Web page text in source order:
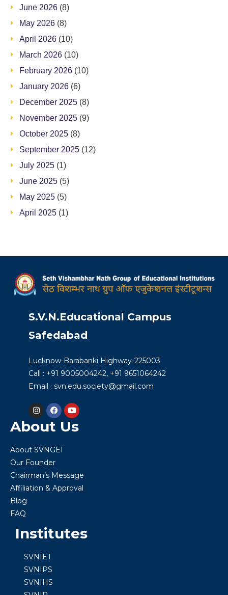
June 2026 (8)
May 2026 (8)
April 2026 (10)
March 2026 (10)
February 2026 (10)
January 2026 (6)
December 2025 (8)
November 2025 (9)
October 2025 (8)
September 2025 (12)
July 2025 (1)
June 2025 (5)
May 2025 (5)
April 2025 (1)
S.V.N.Educational Campus
Safedabad
Lucknow-Barabanki Highway-225003
Call : +91 9005004242, +91 9651064242
Email : svn.edu.society@gmail.com
About Us
About SVNGEI
Our Founder
Chairman’s Message
Affiliation & Approval
Blog
FAQ
Institutes
SVNIET
SVNIPS
SVNIHS